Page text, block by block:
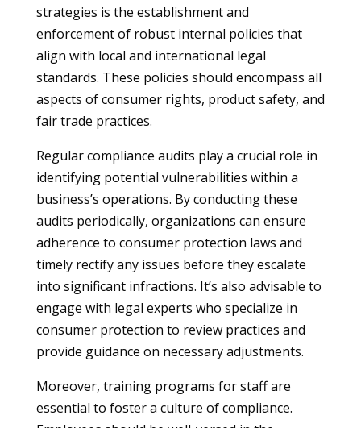
strategies is the establishment and
enforcement of robust internal policies that
align with local and international legal
standards. These policies should encompass all
aspects of consumer rights, product safety, and
fair trade practices.
Regular compliance audits play a crucial role in
identifying potential vulnerabilities within a
business’s operations. By conducting these
audits periodically, organizations can ensure
adherence to consumer protection laws and
timely rectify any issues before they escalate
into significant infractions. It’s also advisable to
engage with legal experts who specialize in
consumer protection to review practices and
provide guidance on necessary adjustments.
Moreover, training programs for staff are
essential to foster a culture of compliance.